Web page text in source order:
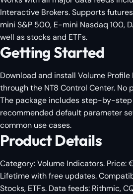
Interactive Brokers. Supports
mini S&P 500, E-mini Nasdaq 100,
well as stocks and ETFs.
Getting Started
Download and install Volume
through the NT8 Control Center. No
The package includes step-by-
recommended default parameter
common use cases.
Product Details
Category:Volume Indicators. Price:
Lifetime with free updates.
Stocks, ETFs. Data feeds: Rithmic,